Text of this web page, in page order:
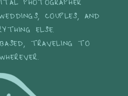
COUPLES, AND
ELSE.
TRAVELING TO